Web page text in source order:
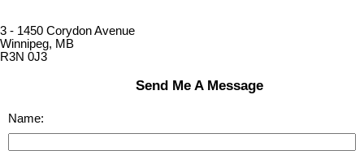
3 - 1450 Corydon Avenue
Winnipeg, MB
R3N 0J3
Send Me A Message
Name: